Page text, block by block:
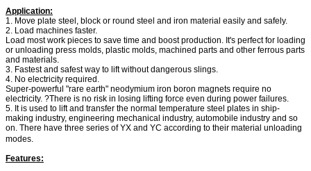
Application:
1. Move plate steel, block or round steel and iron material easily and safely.
2. Load machines faster.
Load most work pieces to save time and boost production. It's perfect for loading
or unloading press molds, plastic molds, machined parts and other ferrous parts
and materials.
3. Fastest and safest way to lift without dangerous slings.
4. No electricity required.
Super-powerful "rare earth" neodymium iron boron magnets require no
electricity. ?There is no risk in losing lifting force even during power failures.
5. It is used to lift and transfer the normal temperature steel plates in ship-
making industry, engineering mechanical industry, automobile industry and so
on. There have three series of YX and YC according to their material unloading
modes.
Features: